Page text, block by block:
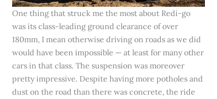
One thing that struck me the most about Redi-go
was its class-leading ground clearance of over
180mm, I mean otherwise driving on roads as we did
would have been impossible — at least for many other
cars in that class. The suspension was moreover
pretty impressive. Despite having more potholes and
dust on the road than there was concrete, the ride